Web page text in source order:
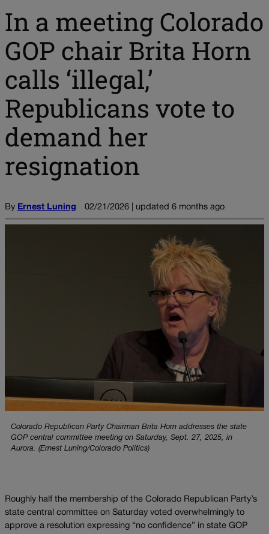
In a meeting Colorado
GOP chair Brita Horn
calls ‘illegal,’
Republicans vote to
demand her
resignation
By Ernest Luning 02/21/2026 | updated 6 months ago
Colorado Republican Party Chairman Brita Horn addresses the state
GOP central committee meeting on Saturday, Sept. 27, 2025, in
Aurora. (Ernest Luning/Colorado Politics)
Roughly half the membership of the Colorado Republican Party’s
state central committee on Saturday voted overwhelmingly to
approve a resolution expressing “no confidence” in state GOP